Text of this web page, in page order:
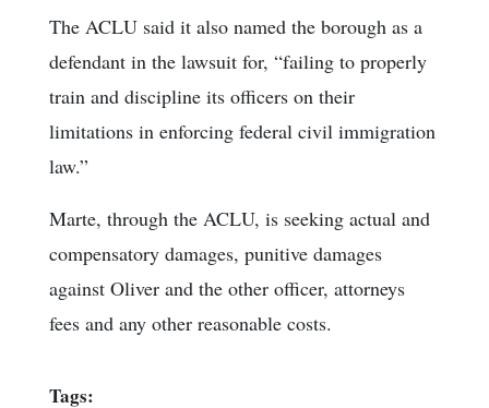
The ACLU said it also named the borough as a
defendant in the lawsuit for, “failing to properly
train and discipline its officers on their
limitations in enforcing federal civil immigration
law.”
Marte, through the ACLU, is seeking actual and
compensatory damages, punitive damages
against Oliver and the other officer, attorneys
fees and any other reasonable costs.
Tags: